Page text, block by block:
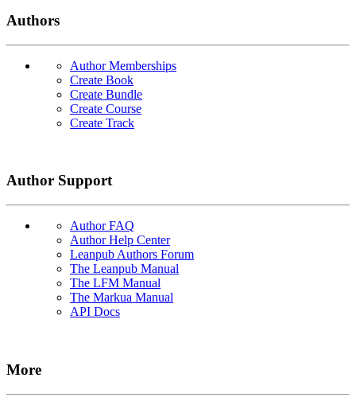
Authors
Author Memberships
Create Book
Create Bundle
Create Course
Create Track
Author Support
Author FAQ
Author Help Center
Leanpub Authors Forum
The Leanpub Manual
The LFM Manual
The Markua Manual
API Docs
More